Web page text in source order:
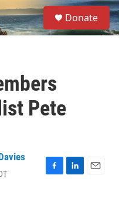
S
e
a
Donate
Pete
F
L
E